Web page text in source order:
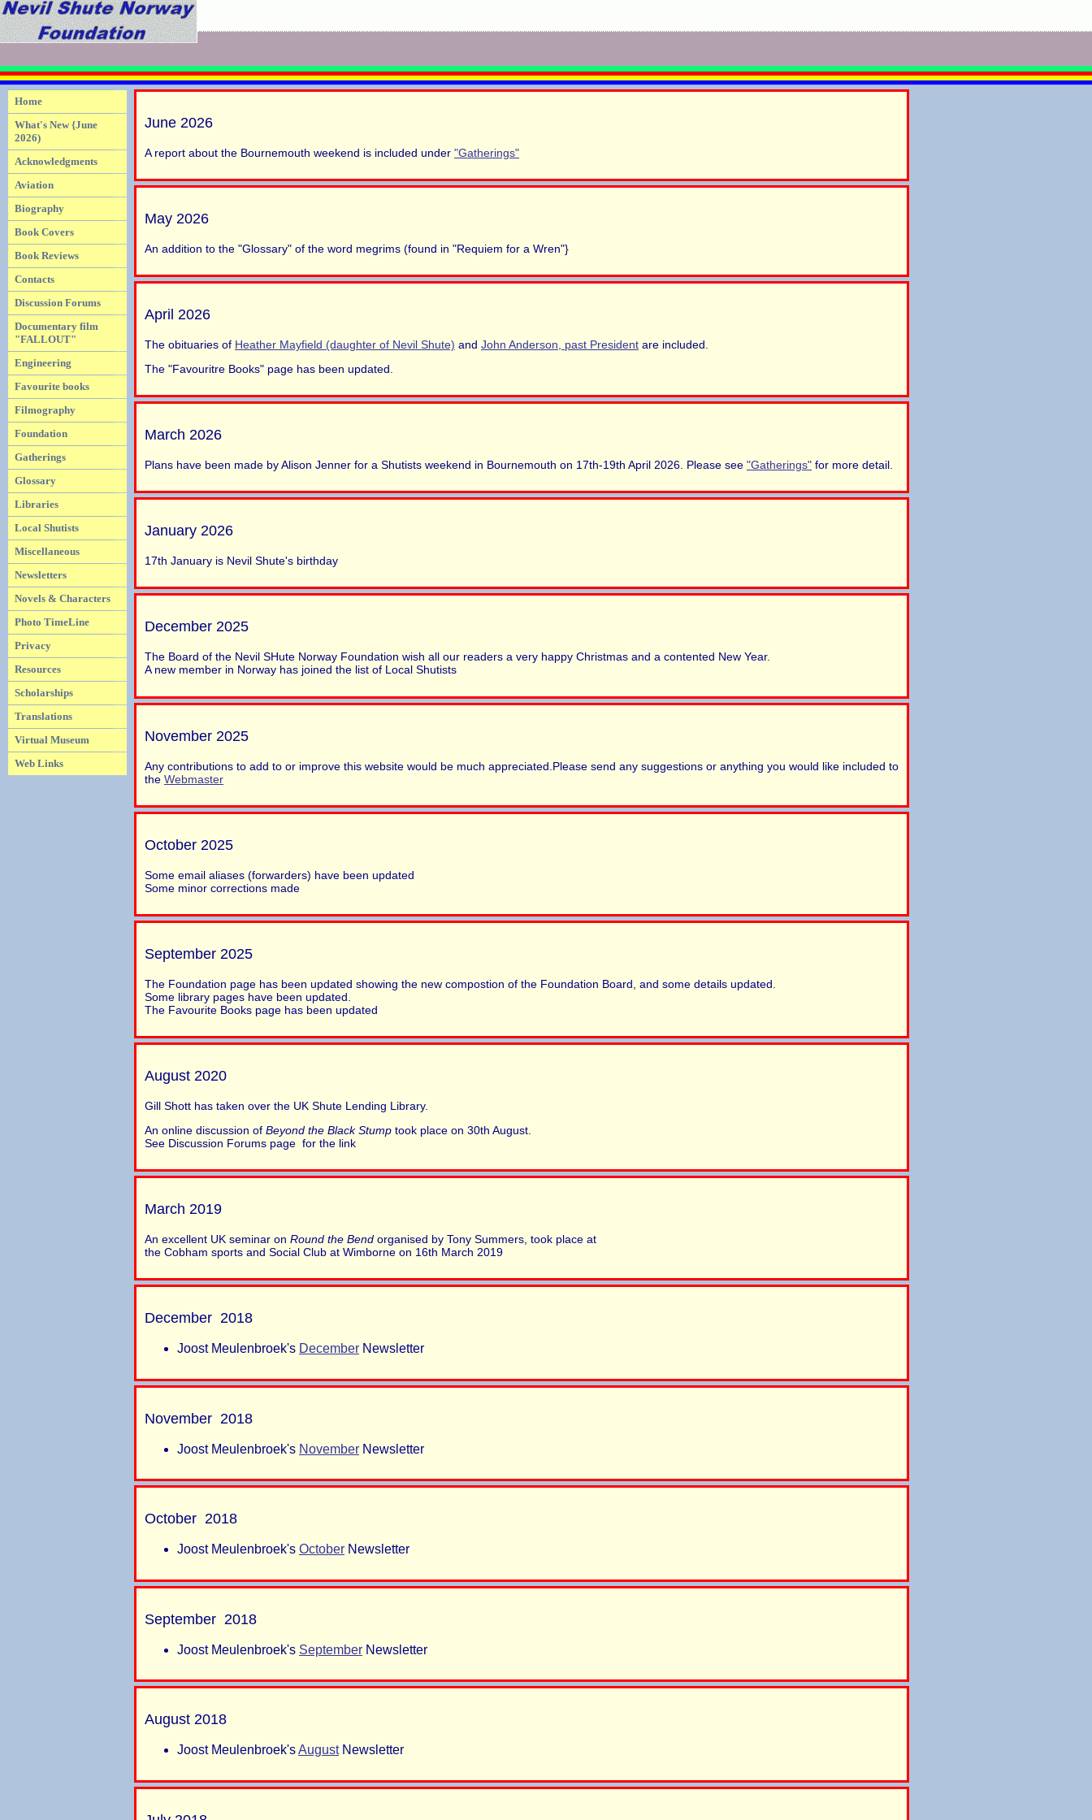
Home
What's New {June
2026)
Acknowledgments
Aviation
Biography
Book Covers
Book Reviews
Contacts
Discussion Forums
Documentary film
"FALLOUT"
Engineering
Favourite books
Filmography
Foundation
Gatherings
Glossary
Libraries
Local Shutists
Miscellaneous
Newsletters
Novels & Characters
Photo TimeLine
Privacy
Resources
Scholarships
Translations
Virtual Museum
Web Links
June 2026
A report about the Bournemouth weekend is included under "Gatherings"
May 2026
An addition to the "Glossary" of the word megrims (found in "Requiem for a Wren"}
April 2026
The obituaries of Heather Mayfield (daughter of Nevil Shute) and John Anderson, past President are included.
The "Favouritre Books" page has been updated.
March 2026
Plans have been made by Alison Jenner for a Shutists weekend in Bournemouth on 17th-19th April 2026. Please see "Gatherings" for more detail.
January 2026
17th January is Nevil Shute's birthday
December 2025
The Board of the Nevil SHute Norway Foundation wish all our readers a very happy Christmas and a contented New Year.
A new member in Norway has joined the list of Local Shutists
November 2025
Any contributions to add to or improve this website would be much appreciated.Please send any suggestions or anything you would like included to
the Webmaster
October 2025
Some email aliases (forwarders) have been updated
Some minor corrections made
September 2025
The Foundation page has been updated showing the new compostion of the Foundation Board, and some details updated.
Some library pages have been updated.
The Favourite Books page has been updated
August 2020
Gill Shott has taken over the UK Shute Lending Library.
An online discussion of Beyond the Black Stump took place on 30th August.
See Discussion Forums page for the link
March 2019
An excellent UK seminar on Round the Bend organised by Tony Summers, took place at
the Cobham sports and Social Club at Wimborne on 16th March 2019
December 2018
Joost Meulenbroek's December Newsletter
November 2018
Joost Meulenbroek's November Newsletter
October 2018
Joost Meulenbroek's October Newsletter
September 2018
Joost Meulenbroek's September Newsletter
August 2018
Joost Meulenbroek'sAugustNewsletter